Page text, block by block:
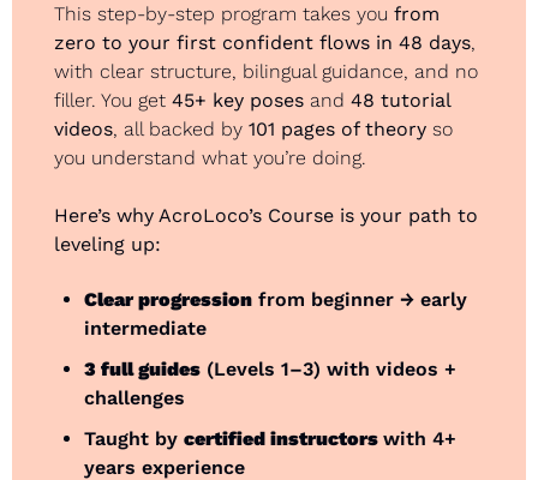
This step-by-step program takes you from
zero to your first confident flows in 48 days,
with clear structure, bilingual guidance, and no
filler. You get 45+ key poses and 48 tutorial
videos, all backed by 101 pages of theory so
you understand what you’re doing.
Here’s why AcroLoco’s Course is your path to
leveling up:
Clear progression from beginner → early
intermediate
3 full guides (Levels 1–3) with videos +
challenges
Taught by certified instructors with 4+
years experience